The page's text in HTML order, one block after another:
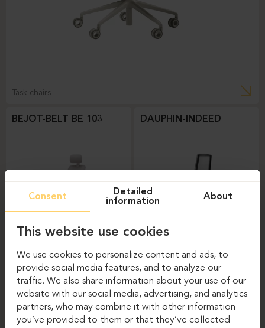
Task chairs
BEJOT-BELT BE 103
Task chairs
DAUPHIN-INDEED
Task chairs
DAUPHIN-SHAPE MESH
Consent
Detailed
information
About
This website use cookies
We use cookies to personalize content and ads, to
provide social media features, and to analyze our
traffic. We also share information about your use of our
website with our social media, advertising, and analytics
partners, who may combine it with other information
you’ve provided to them or that they’ve collected